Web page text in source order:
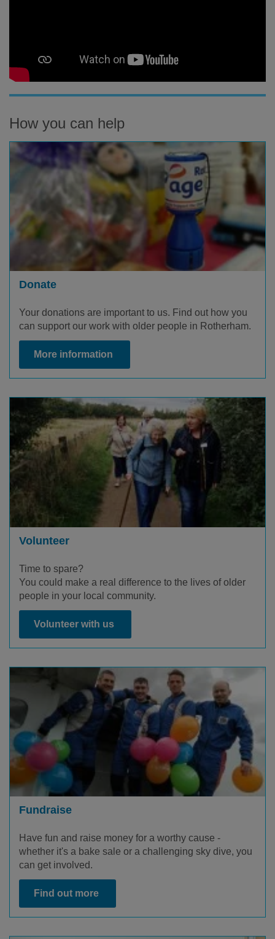
How you can help
Donate
Your donations are important to us. Find out how you
can support our work with older people in Rotherham.
More information
Volunteer
Time to spare?
You could make a real difference to the lives of older
people in your local community.
Volunteer with us
Fundraise
Have fun and raise money for a worthy cause -
whether it's a bake sale or a challenging sky dive, you
can get involved.
Find out more